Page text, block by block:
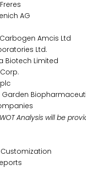
AG
Amcis Ltd
Ltd.
Biotech Limited
Garden
Analysis will be